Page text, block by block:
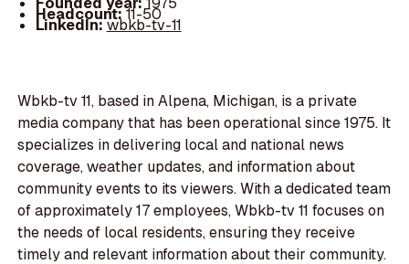
Headcount:11-50
LinkedIn:wbkb-tv-11
Wbkb-tv 11, based in Alpena, Michigan, is a private
media company that has been operational since 1975. It
specializes in delivering local and national news
coverage, weather updates, and information about
community events to its viewers. With a dedicated team
of approximately 17 employees, Wbkb-tv 11 focuses on
the needs of local residents, ensuring they receive
timely and relevant information about their community.